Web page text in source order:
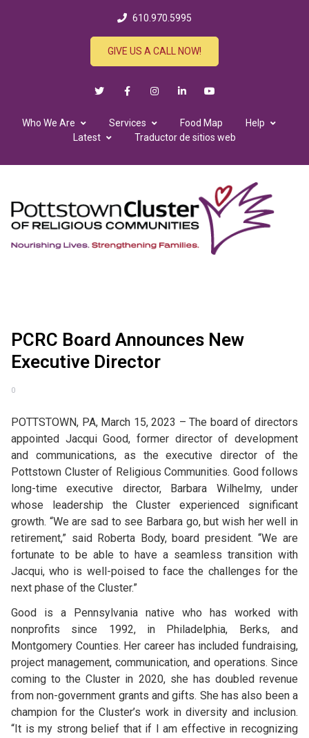
610.970.5995
GIVE US A CALL NOW!
Who We Are Services Food Map
Help
Latest
Traductor de sitios web
PCRC Board Announces New
Executive Director
0
POTTSTOWN, PA, March 15, 2023 – The board of directors
appointed Jacqui Good, former director of development
and communications, as the executive director of the
Pottstown Cluster of Religious Communities. Good follows
long-time executive director, Barbara Wilhelmy, under
whose leadership the Cluster experienced significant
growth. “We are sad to see Barbara go, but wish her well in
retirement,” said Roberta Body, board president. “We are
fortunate to be able to have a seamless transition with
Jacqui, who is well-poised to face the challenges for the
next phase of the Cluster.”
Good is a Pennsylvania native who has worked with
nonprofits since 1992, in Philadelphia, Berks, and
Montgomery Counties. Her career has included fundraising,
project management, communication, and operations. Since
coming to the Cluster in 2020, she has doubled revenue
from non-government grants and gifts. She has also been a
champion for the Cluster’s work in diversity and inclusion.
“It is my strong belief that if I am effective in recognizing